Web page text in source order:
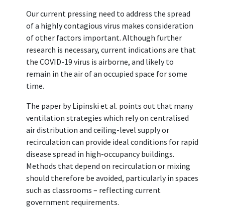
Our current pressing need to address the spread
of a highly contagious virus makes consideration
of other factors important. Although further
research is necessary, current indications are that
the COVID-19 virus is airborne, and likely to
remain in the air of an occupied space for some
time.
The paper by Lipinski et al. points out that many
ventilation strategies which rely on centralised
air distribution and ceiling-level supply or
recirculation can provide ideal conditions for rapid
disease spread in high-occupancy buildings.
Methods that depend on recirculation or mixing
should therefore be avoided, particularly in spaces
such as classrooms – reflecting current
government requirements.